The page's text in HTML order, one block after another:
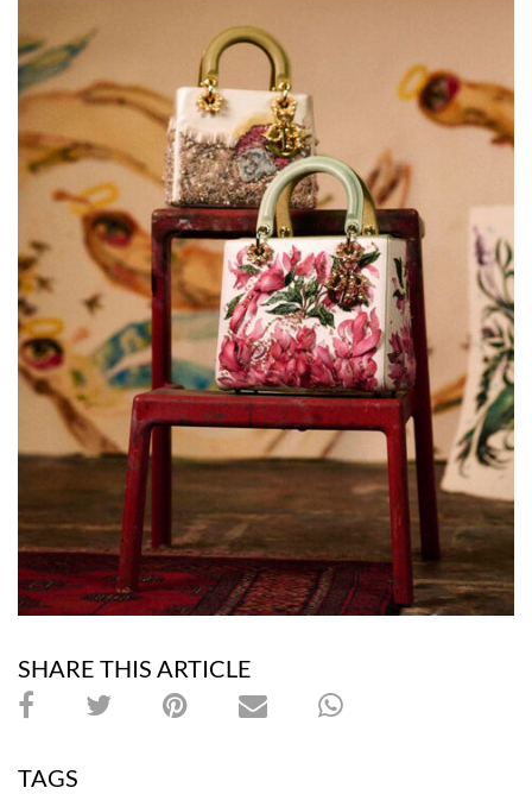
SHARE THIS ARTICLE
TAGS